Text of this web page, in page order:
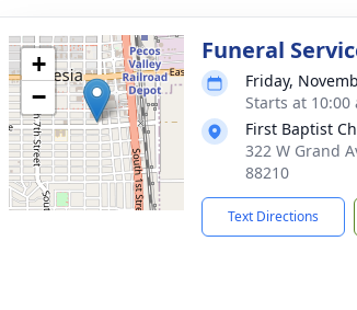
+
−
Funeral
Friday,
Starts at
First Baptist
322 W Grand
88210
Text Directions